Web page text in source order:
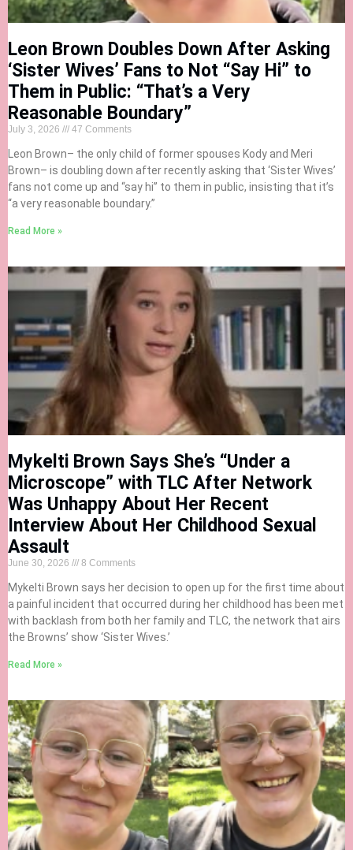
Leon Brown Doubles Down After Asking
‘Sister Wives’ Fans to Not “Say Hi” to
Them in Public: “That’s a Very
Reasonable Boundary”
July 3, 2026 47 Comments
Leon Brown– the only child of former spouses Kody and Meri
Brown– is doubling down after recently asking that ‘Sister Wives’
fans not come up and “say hi” to them in public, insisting that it’s
“a very reasonable boundary.”
Read More »
Mykelti Brown Says She’s “Under a
Microscope” with TLC After Network
Was Unhappy About Her Recent
Interview About Her Childhood Sexual
Assault
June 30, 2026 8 Comments
Mykelti Brown says her decision to open up for the first time about
a painful incident that occurred during her childhood has been met
with backlash from both her family and TLC, the network that airs
the Browns’ show ‘Sister Wives.’
Read More »